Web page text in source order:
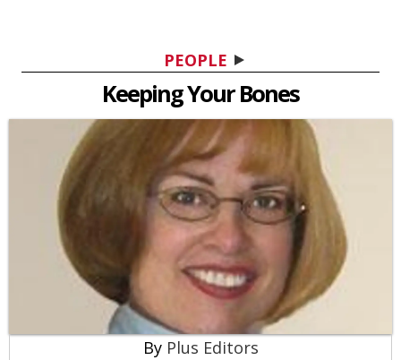
PEOPLE
Keeping Your Bones
Plus Editors